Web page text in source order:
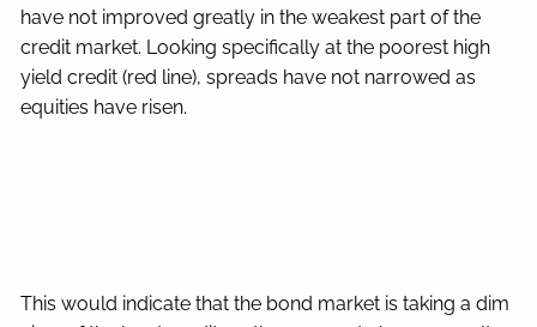
have not improved greatly in the weakest part of the
credit market. Looking specifically at the poorest high
yield credit (red line), spreads have not narrowed as
equities have risen.
This would indicate that the bond market is taking a dim